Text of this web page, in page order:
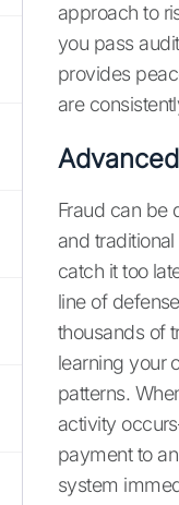
approach to
you pass
provides
are
Fraud can be
and
catch it too
line of
thousands of
learning your
patterns.
activity
payment to
system